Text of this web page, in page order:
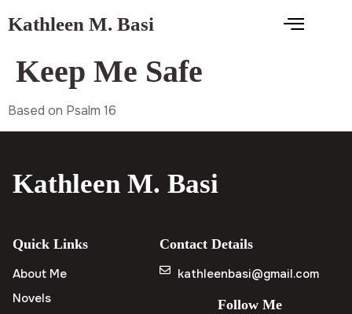
Kathleen M. Basi
Keep Me Safe
Based on Psalm 16
Kathleen M. Basi
Quick Links
About Me
Novels
Contact Details
kathleenbasi@gmail.com
Follow Me